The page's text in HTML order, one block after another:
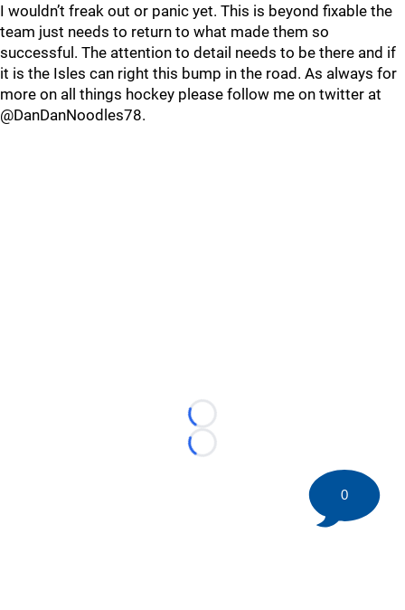
I wouldn’t freak out or panic yet. This is beyond fixable the
team just needs to return to what made them so
successful. The attention to detail needs to be there and if
it is the Isles can right this bump in the road. As always for
more on all things hockey please follow me on twitter at
@DanDanNoodles78.
Loading...
Loading...
0